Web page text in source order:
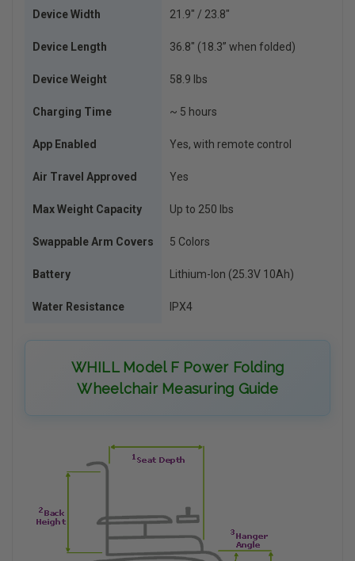
Device Width 21.9″ / 23.8″
Device Length 36.8″ (18.3” when folded)
Device Weight 58.9 lbs
Charging Time ~ 5 hours
App Enabled Yes, with remote control
Air Travel Approved Yes
Max Weight Capacity Up to 250 lbs
Swappable Arm Covers 5 Colors
Battery Lithium-Ion (25.3V 10Ah)
Water Resistance IPX4
WHILL Model F Power Folding
Wheelchair Measuring Guide